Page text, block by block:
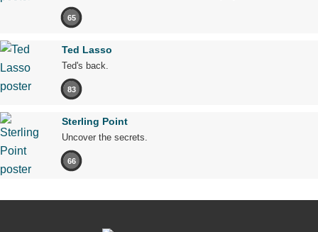
65
Ted Lasso
Ted's back.
83
Sterling Point
Uncover the secrets.
66